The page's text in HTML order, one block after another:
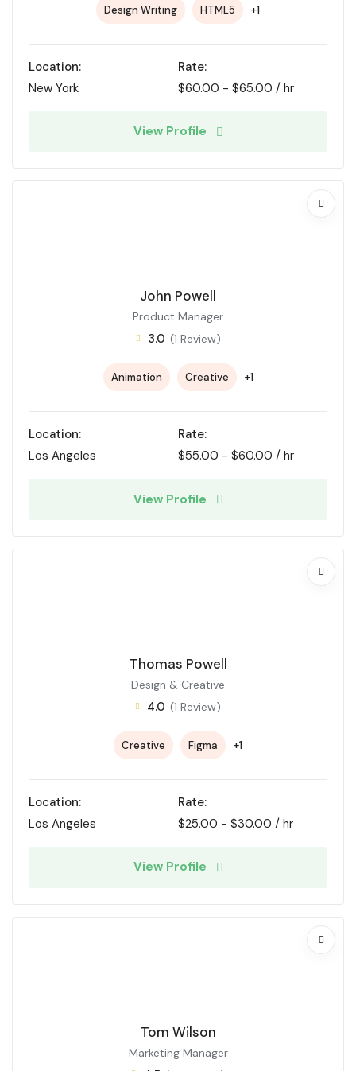
Design Writing HTML5 +1
Location:
New York
Rate:
$60.00 - $65.00 / hr
View Profile
John Powell
Product Manager
3.0 (1 Review)
Animation Creative +1
Location:
Los Angeles
Rate:
$55.00 - $60.00 / hr
View Profile
Thomas Powell
Design & Creative
4.0 (1 Review)
Creative Figma +1
Location:
Los Angeles
Rate:
$25.00 - $30.00 / hr
View Profile
Tom Wilson
Marketing Manager